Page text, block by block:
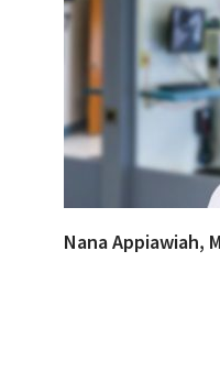
Nana Appiawiah,